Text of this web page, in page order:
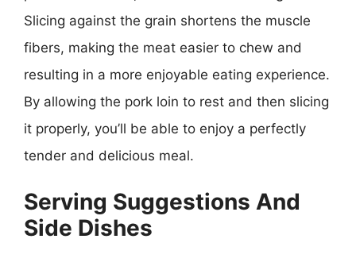
Slicing against the grain shortens the muscle
fibers, making the meat easier to chew and
resulting in a more enjoyable eating experience.
By allowing the pork loin to rest and then slicing
it properly, you’ll be able to enjoy a perfectly
tender and delicious meal.
Serving Suggestions And
Side Dishes